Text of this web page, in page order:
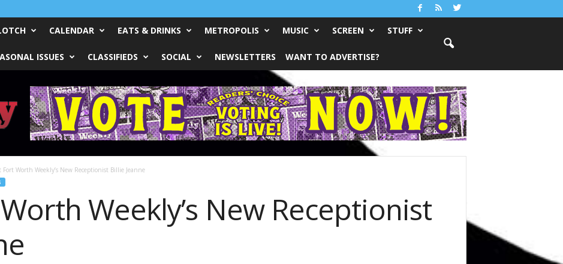
CALENDAR EATS & DRINKS METROPOLIS MUSIC SCREEN STUFF
ISSUES CLASSIFIEDS SOCIAL NEWSLETTERS WANT TO ADVERTISE?
Fort Worth Weekly’s New Receptionist Billie Jeanne
Weekly’s New Receptionist